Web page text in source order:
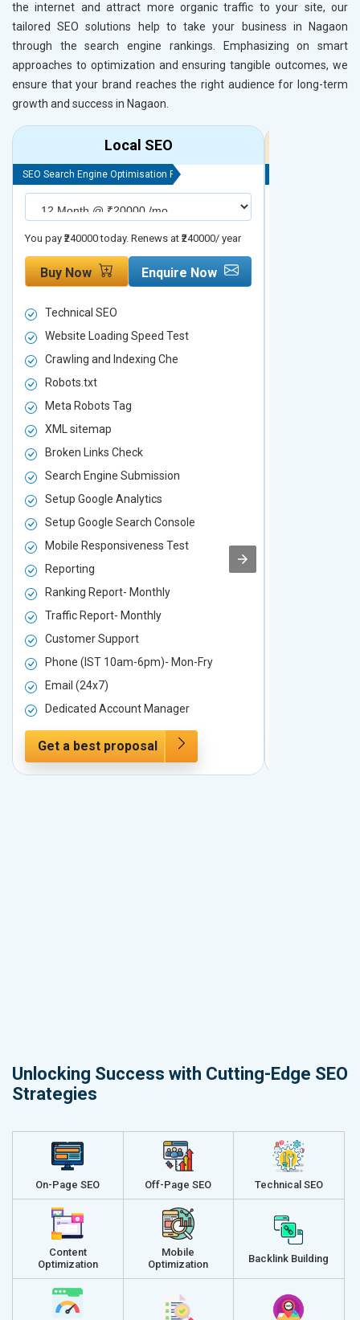
the internet and attract more organic traffic to your site, our
tailored SEO solutions help to take your business in Nagaon
through the search engine rankings. Emphasizing on smart
approaches to optimization and ensuring tangible outcomes, we
ensure that your brand reaches the right audience for long-term
growth and success in Nagaon.
Local SEO
SEO Search Engine Optimisation Package
You pay ₹240000 today. Renews at ₹240000/ year
Buy Now Enquire Now
Technical SEO
Website Loading Speed Test
Crawling and Indexing Che
Robots.txt
Meta Robots Tag
XML sitemap
Broken Links Check
Search Engine Submission
Setup Google Analytics
Setup Google Search Console
Mobile Responsiveness Test
Reporting
Ranking Report- Monthly
Traffic Report- Monthly
Customer Support
Phone (IST 10am-6pm)- Mon-Fry
Email (24x7)
Dedicated Account Manager
Get a best proposal
Unlocking Success with Cutting-Edge SEO
Strategies
On-Page SEO Off-Page SEO Technical SEO
Content
Optimization
Mobile
Optimization
Backlink Building